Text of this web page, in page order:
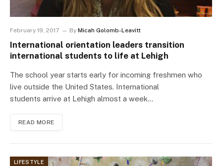
February 19, 2017 By Micah Golomb-Leavitt
International orientation leaders transition
international students to life at Lehigh
The school year starts early for incoming freshmen who
live outside the United States. International
students arrive at Lehigh almost a week…
READ MORE
LIFESTYLE